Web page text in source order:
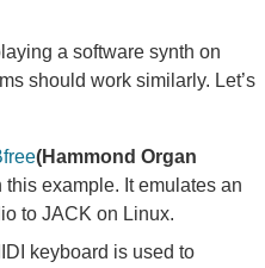
a software synth on
should work similarly. Let’s
(Hammond Organ
this example. It emulates an
to JACK on Linux.
keyboard is used to